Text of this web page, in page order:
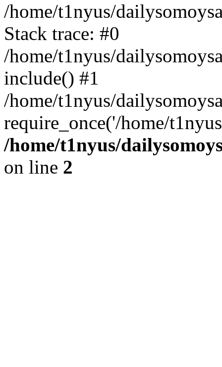
/home/t1nyus/
Stack trace: #0
/home/t1nyus/
include() #1
/home/t1nyus/
require_once('/home/
/home/t1nyus/
on line 2